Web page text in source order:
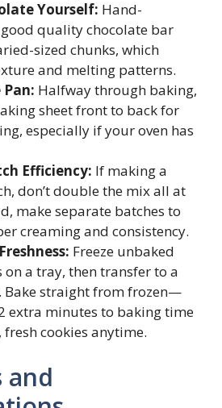
Yourself: Hand-
quality chocolate bar
sized chunks, which
and melting patterns.
Halfway through baking,
sheet front to back for
especially if your oven has
Efficiency: If making a
don’t double the mix all at
make separate batches to
creaming and consistency.
Freeze unbaked
a tray, then transfer to a
Bake straight from frozen—
extra minutes to baking time
cookies anytime.
and